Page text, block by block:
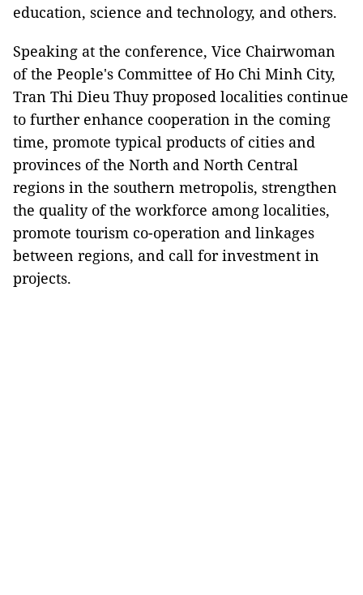
education, science and technology, and others.
Speaking at the conference, Vice Chairwoman
of the People's Committee of Ho Chi Minh City,
Tran Thi Dieu Thuy proposed localities continue
to further enhance cooperation in the coming
time, promote typical products of cities and
provinces of the North and North Central
regions in the southern metropolis, strengthen
the quality of the workforce among localities,
promote tourism co-operation and linkages
between regions, and call for investment in
projects.